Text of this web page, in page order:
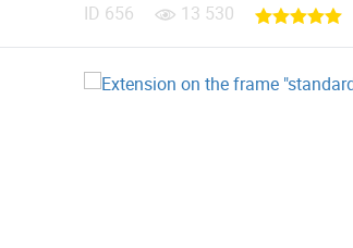
ID 656 13 530